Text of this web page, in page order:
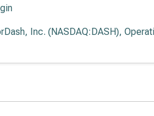
Inc. (NASDAQ:DASH),